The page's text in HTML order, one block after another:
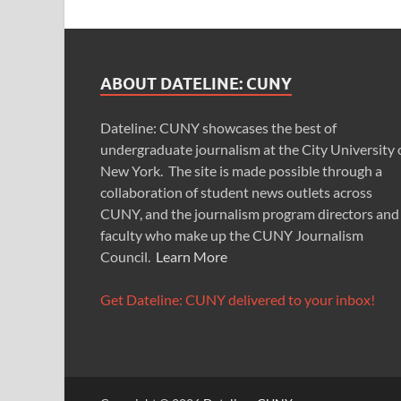
ABOUT DATELINE: CUNY
Dateline: CUNY showcases the best of
undergraduate journalism at the City University
New York. The site is made possible through a
collaboration of student news outlets across
CUNY, and the journalism program directors and
faculty who make up the CUNY Journalism
Council. Learn More
Get Dateline: CUNY delivered to your inbox!